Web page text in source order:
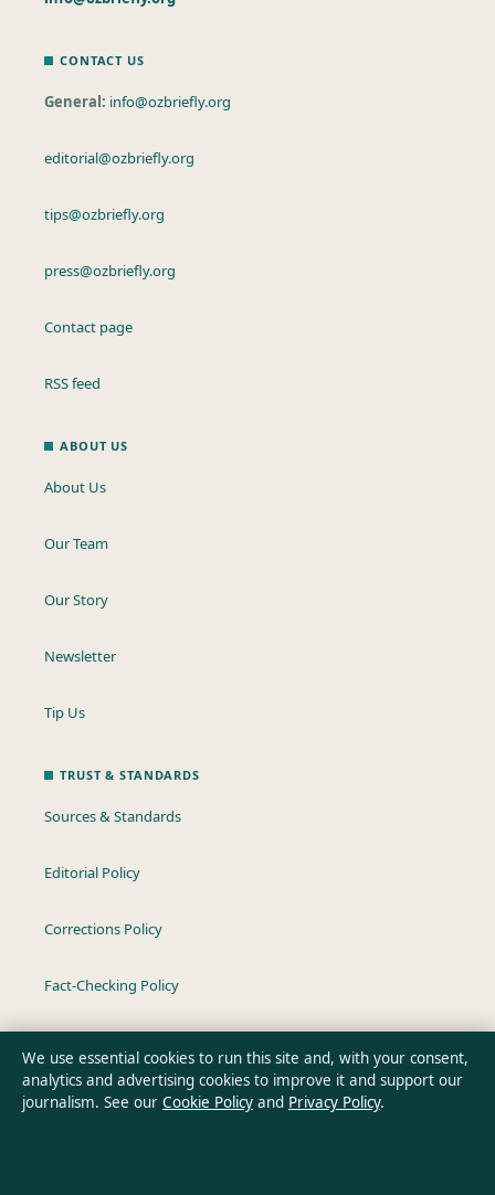
CONTACT US
General: info@ozbriefly.org
editorial@ozbriefly.org
tips@ozbriefly.org
press@ozbriefly.org
Contact page
RSS feed
ABOUT US
About Us
Our Team
Our Story
Newsletter
Tip Us
TRUST & STANDARDS
Sources & Standards
Editorial Policy
Corrections Policy
Fact-Checking Policy
Privacy Policy
We use essential cookies to run this site and, with your consent,
analytics and advertising cookies to improve it and support our
journalism. See our Cookie Policy and Privacy Policy.